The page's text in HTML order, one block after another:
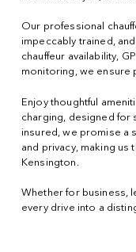
Our professional
impeccably trained,
chauffeur availability,
monitoring, we ensure
Enjoy thoughtful
charging, designed for
insured, we promise a
and privacy, making us
Kensington.
Whether for business,
every drive into a